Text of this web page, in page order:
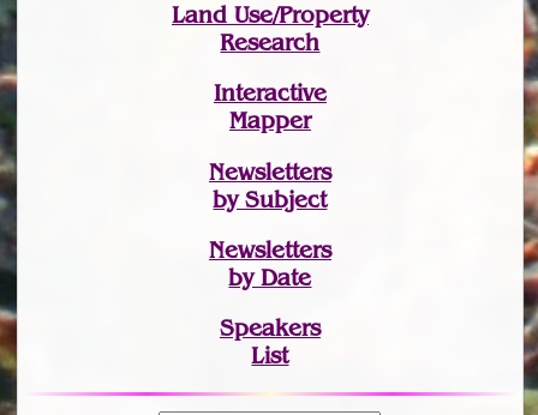
Land Use/Property
Research
Interactive
Mapper
Newsletters
by Subject
Newsletters
by Date
Speakers
List